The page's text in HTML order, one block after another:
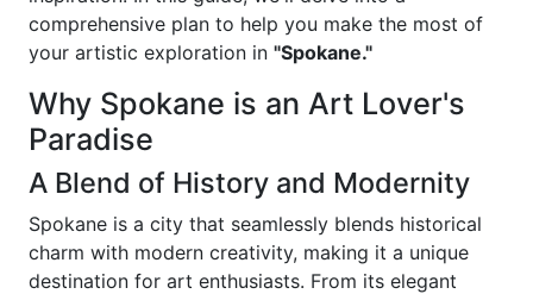
comprehensive plan to help you make the most of
your artistic exploration in "Spokane."
Why Spokane is an Art Lover's
Paradise
A Blend of History and Modernity
Spokane is a city that seamlessly blends historical
charm with modern creativity, making it a unique
destination for art enthusiasts. From its elegant